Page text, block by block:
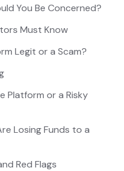
You Be Concerned?
Must Know
Legit or a Scam?
Platform or a Risky
Losing Funds to a
Red Flags